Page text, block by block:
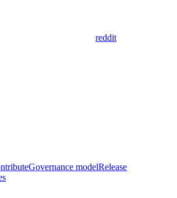
reddit
Governance modelRelease